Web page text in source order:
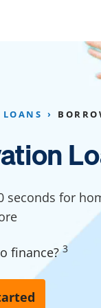
Bathroom
Basement
Crawl Space
Basement
Financing
Kitchen Financing
LOANS
seconds for
finance?3